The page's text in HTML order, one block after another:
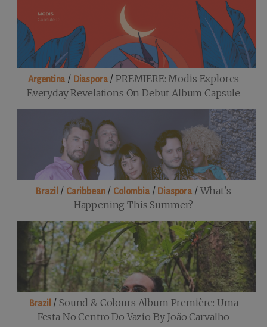
Argentina / Diaspora/PREMIERE: Modis Explores
Everyday Revelations On Debut Album Capsule
Brazil / Caribbean/ Colombia/ Diaspora / What’s
Happening This Summer?
Brazil /Sound & Colours Album Première: Uma
Festa No Centro Do Vazio By João Carvalho